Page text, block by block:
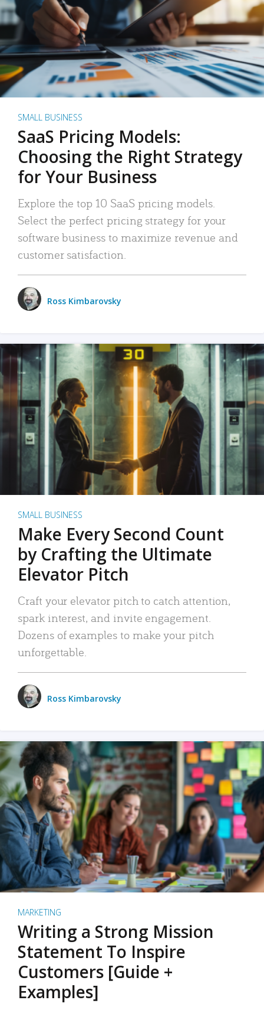
SMALL BUSINESS
SaaS Pricing Models:
Choosing the Right Strategy
for Your Business
Explore the top 10 SaaS pricing models.
Select the perfect pricing strategy for your
software business to maximize revenue and
customer satisfaction.
Ross Kimbarovsky
SMALL BUSINESS
Make Every Second Count
by Crafting the Ultimate
Elevator Pitch
Craft your elevator pitch to catch attention,
spark interest, and invite engagement.
Dozens of examples to make your pitch
unforgettable.
Ross Kimbarovsky
MARKETING
Writing a Strong Mission
Statement To Inspire
Customers [Guide +
Examples]